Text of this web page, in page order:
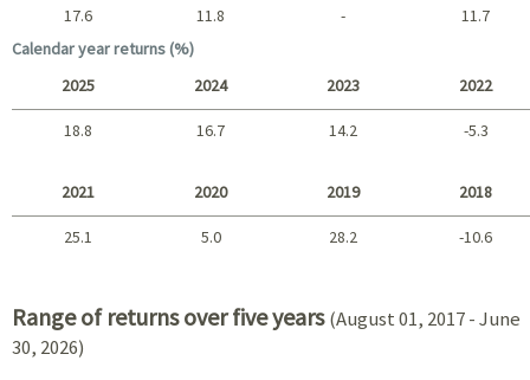
Long term
17.6 11.8 -
11.7
Calendar year returns (%)
2025 2024 2023 2022
18.8 16.7 14.2 -5.3
2021 2020 2019 2018
25.1 5.0 28.2 -10.6
Range of returns over five years (August 01, 2017 - June
30, 2026)